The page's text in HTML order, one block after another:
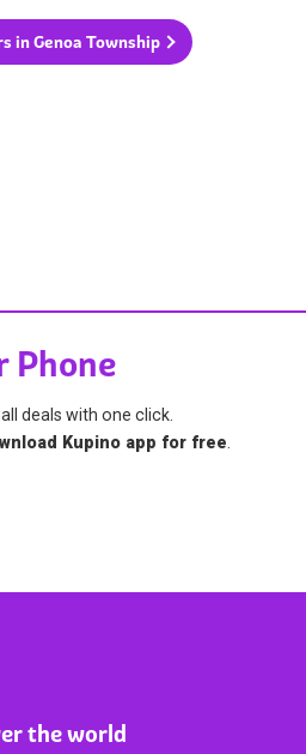
in Genoa Township
Phone
deals with one click.
Kupino app for free
the world